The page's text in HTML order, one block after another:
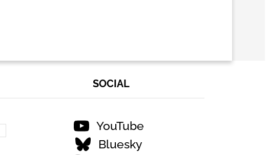
SOCIAL
YouTube
Bluesky